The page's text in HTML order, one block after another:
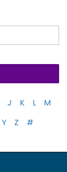
J K L
M
Y Z #